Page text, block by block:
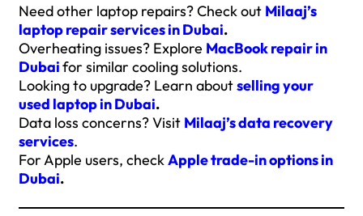
Need other laptop repairs? Check out Milaaj’s
laptop repair services in Dubai.
Overheating issues? Explore MacBook repair in
Dubaifor similar cooling solutions.
Looking to upgrade? Learn aboutselling your
used laptop in Dubai.
Data loss concerns? Visit Milaaj’s data recovery
services.
For Apple users, checkApple trade-in options in
Dubai.